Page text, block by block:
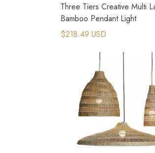
Three Tiers Creative Multi
Bamboo Pendant Light
$218.49 USD